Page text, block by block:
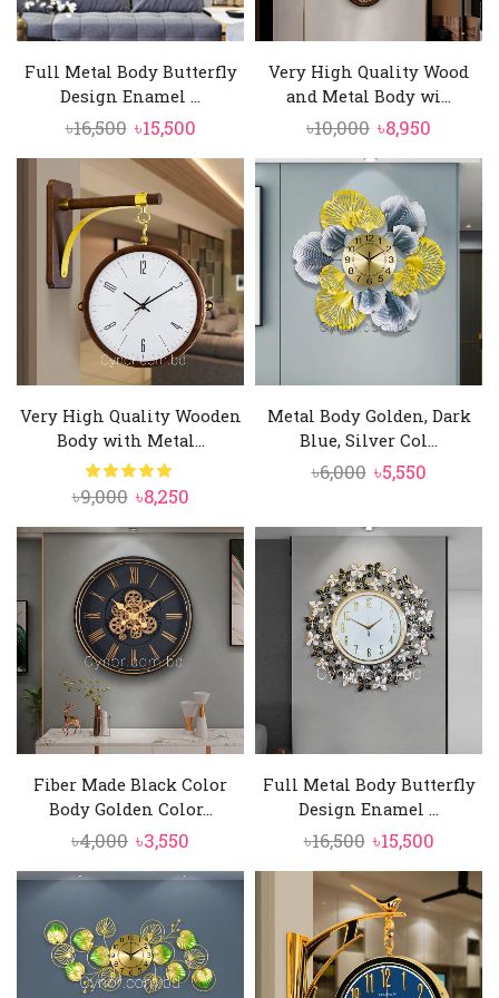
Full Metal Body Butterfly
Design Enamel ...
৳16,500 Original
price
was:
৳16,500.
৳15,500Current
price
is:
৳15,500.
Very High Quality Wood
and Metal Body wi...
৳10,000 Original
price
was:
৳10,000.
৳8,950
price
৳8,950.
Very High Quality Wooden
Body with Metal...
৳9,000 Original
price
was:
৳9,000.
৳8,250Current
price
৳8,250.
Metal Body Golden, Dark
Blue, Silver Col...
৳6,000 Original
was:
৳6,000.
৳5,550Current
is:
Fiber Made Black Color
Body Golden Color...
৳4,000 Original
price
৳4,000.
৳3,550
price
Full Metal Body Butterfly
Design Enamel ...
৳16,500 Original
price
was:
৳16,500.
৳15,500
price
is:
৳15,500.